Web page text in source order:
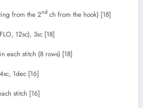
from the 2nd ch from the hook) [18]
12sc), 3sc [18]
each stitch (8 rows) [18]
1dec [16]
stitch [16]